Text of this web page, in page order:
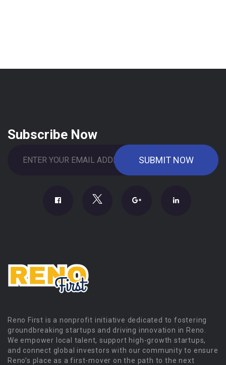
Subscribe Now
Reno First is a nonprofit initiative dedicated to fostering
groundbreaking startups and driving innovation in Reno.
We empower local talent, support high-growth startups,
and connect global investors with our community to ensure
Reno’s place as a first-mover on the path to the next